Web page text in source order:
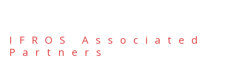
IFROS Associated
Partners